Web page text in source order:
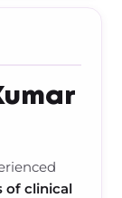
of clinical